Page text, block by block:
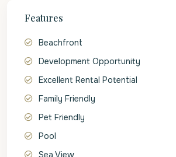
Features
Beachfront
Development Opportunity
Excellent Rental Potential
Family Friendly
Pet Friendly
Pool
Sea View